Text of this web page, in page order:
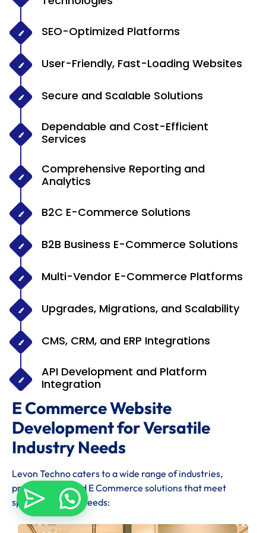
SEO-Optimized Platforms
User-Friendly, Fast-Loading Websites
Secure and Scalable Solutions
Dependable and Cost-Efficient
Services
Comprehensive Reporting and
Analytics
B2C E-Commerce Solutions
B2B Business E-Commerce Solutions
Multi-Vendor E-Commerce Platforms
Upgrades, Migrations, and Scalability
CMS, CRM, and ERP Integrations
API Development and Platform
Integration
E Commerce Website
Development for Versatile
Industry Needs
Levon Techno caters to a wide range of industries,
providing tailored E Commerce solutions that meet
specific industry needs: